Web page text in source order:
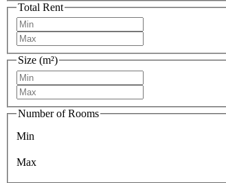
Total Rent
Size (m²)
Number of Rooms
Min
Max